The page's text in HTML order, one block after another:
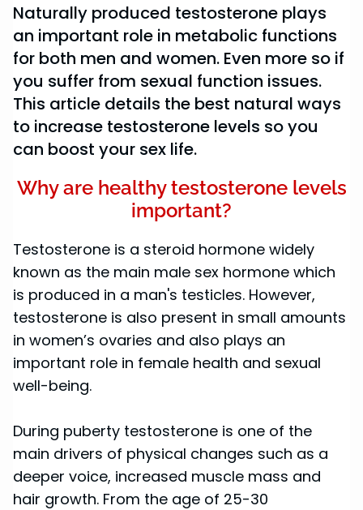
Naturally produced testosterone plays
an important role in metabolic functions
for both men and women. Even more so if
you suffer from sexual function issues.
This article details the best natural ways
to increase testosterone levels so you
can boost your sex life.
Why are healthy testosterone levels
important?
Testosterone is a steroid hormone widely
known as the main male sex hormone which
is produced in a man's testicles. However,
testosterone is also present in small amounts
in women’s ovaries and also plays an
important role in female health and sexual
well-being.
During puberty testosterone is one of the
main drivers of physical changes such as a
deeper voice, increased muscle mass and
hair growth. From the age of 25-30